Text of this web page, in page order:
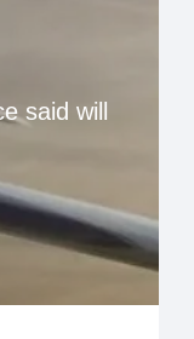
said will